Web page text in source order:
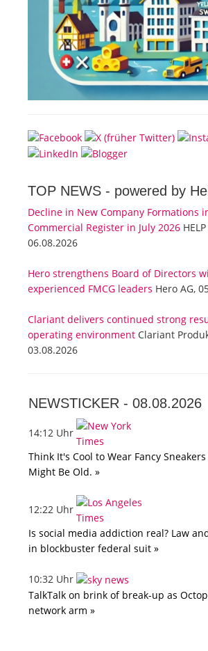
TOP NEWS - powered by
Decline in New Company Formations
Commercial Register in July 2026
06.08.2026
Hero strengthens Board of Directors
experienced FMCG leaders Hero AG,
Clariant delivers continued strong
operating environment Clariant
03.08.2026
NEWSTICKER - 08.08.2026
14:12 Uhr
Think It's Cool to Wear Fancy Sneakers
Might Be Old. »
12:22 Uhr
Is social media addiction real? Law
in blockbuster federal suit »
10:32 Uhr
TalkTalk on brink of break-up as
network arm »